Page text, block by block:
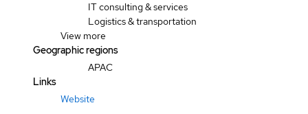
IT consulting & services
Logistics & transportation
View more
Geographic regions
APAC
Links
Website